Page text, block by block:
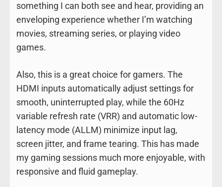
something I can both see and hear, providing an
enveloping experience whether I’m watching
movies, streaming series, or playing video
games.
Also, this is a great choice for gamers. The
HDMI inputs automatically adjust settings for
smooth, uninterrupted play, while the 60Hz
variable refresh rate (VRR) and automatic low-
latency mode (ALLM) minimize input lag,
screen jitter, and frame tearing. This has made
my gaming sessions much more enjoyable, with
responsive and fluid gameplay.